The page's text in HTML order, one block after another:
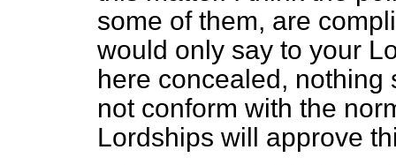
some of them, are
would only say to your
here concealed, nothing
not conform with the
Lordships will approve